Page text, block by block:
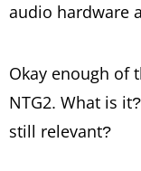
audio hardware
Okay enough of
NTG2. What is
still relevant?